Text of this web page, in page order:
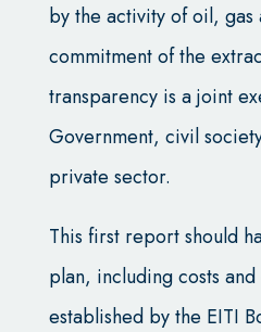
by the activity of oil, gas
commitment of the
transparency is a joint
Government, civil
private sector.
This first report should
plan, including costs
established by the EITI